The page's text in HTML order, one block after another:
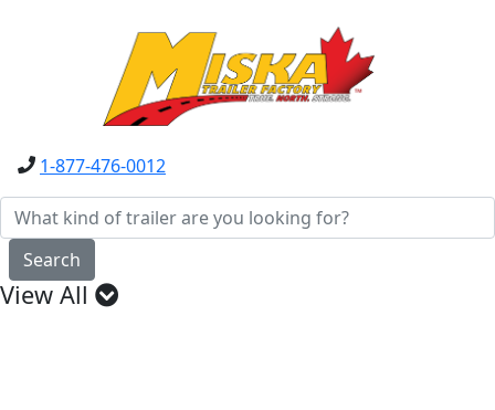
1-877-476-0012
Search
View All